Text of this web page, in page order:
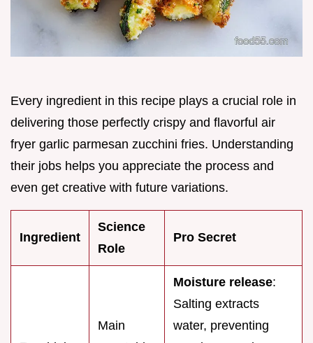
Every ingredient in this recipe plays a crucial role in
delivering those perfectly crispy and flavorful air
fryer garlic parmesan zucchini fries. Understanding
their jobs helps you appreciate the process and
even get creative with future variations.
Ingredient
Science
Role
Pro Secret
Main
Moisture release:
Salting extracts
water, preventing